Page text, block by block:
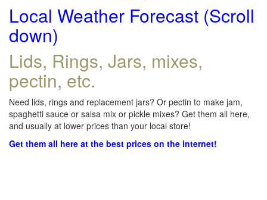
Local Weather Forecast (Scroll
down)
Lids, Rings, Jars, mixes,
pectin, etc.
Need lids, rings and replacement jars? Or pectin to make jam,
spaghetti sauce or salsa mix or pickle mixes? Get them all here,
and usually at lower prices than your local store!
Get them all here at the best prices on the internet!